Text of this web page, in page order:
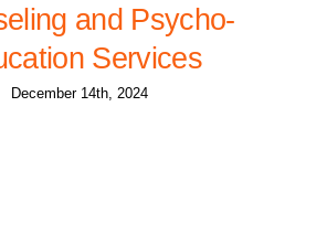
and Psycho-
Services
December 14th, 2024